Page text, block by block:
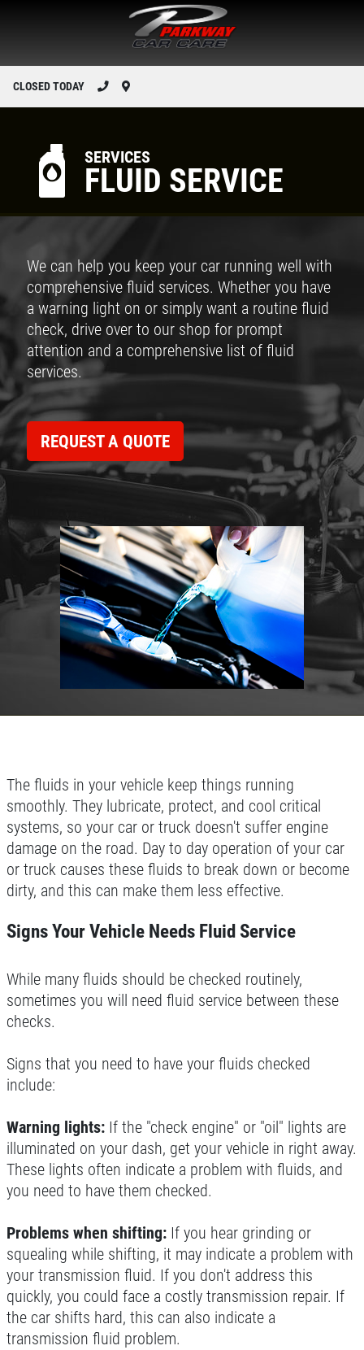
CLOSED TODAY
SERVICES
FLUID SERVICE
We can help you keep your car running well with
comprehensive fluid services. Whether you have
a warning light on or simply want a routine fluid
check, drive over to our shop for prompt
attention and a comprehensive list of fluid
services.
REQUEST A QUOTE
The fluids in your vehicle keep things running
smoothly. They lubricate, protect, and cool critical
systems, so your car or truck doesn't suffer engine
damage on the road. Day to day operation of your car
or truck causes these fluids to break down or become
dirty, and this can make them less effective.
Signs Your Vehicle Needs Fluid Service
While many fluids should be checked routinely,
sometimes you will need fluid service between these
checks.
Signs that you need to have your fluids checked
include:
Warning lights: If the "check engine" or "oil" lights are
illuminated on your dash, get your vehicle in right away.
These lights often indicate a problem with fluids, and
you need to have them checked.
Problems when shifting: If you hear grinding or
squealing while shifting, it may indicate a problem with
your transmission fluid. If you don't address this
quickly, you could face a costly transmission repair. If
the car shifts hard, this can also indicate a
transmission fluid problem.